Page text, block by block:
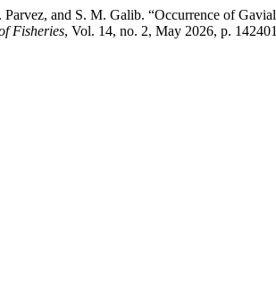
and S. M. Galib. “Occurrence of
Fisheries, Vol. 14, no. 2, May 2026, p.